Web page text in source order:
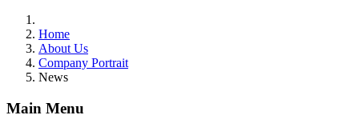
Home
About Us
Company Portrait
News
Main Menu